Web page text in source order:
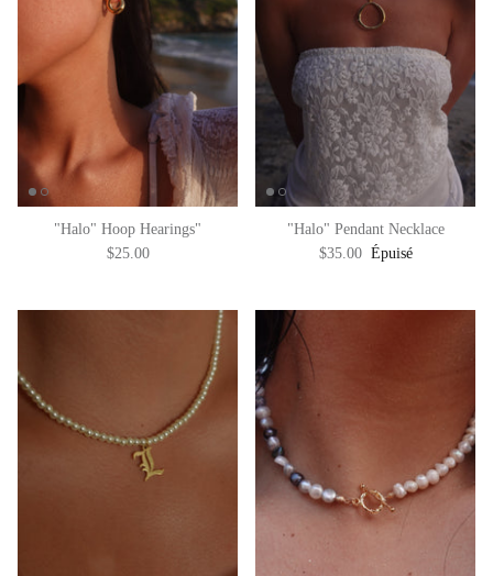
"Halo" Hoop Hearings"
$25.00
"Halo" Pendant Necklace
$35.00 Épuisé